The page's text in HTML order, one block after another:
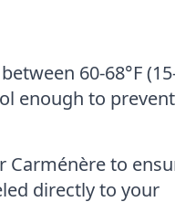
60-68°F
enough to prevent
Carménère to
directly to your